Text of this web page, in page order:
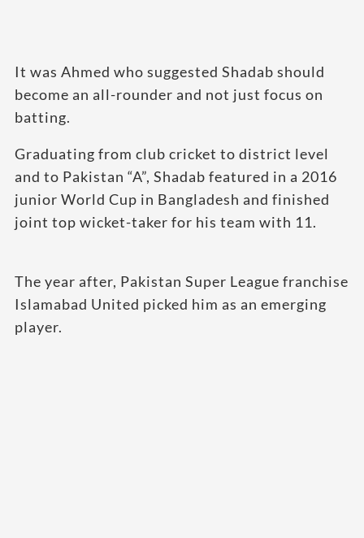
It was Ahmed who suggested Shadab should
become an all-rounder and not just focus on
batting.
Graduating from club cricket to district level
and to Pakistan “A”, Shadab featured in a 2016
junior World Cup in Bangladesh and finished
joint top wicket-taker for his team with 11.
The year after, Pakistan Super League franchise
Islamabad United picked him as an emerging
player.